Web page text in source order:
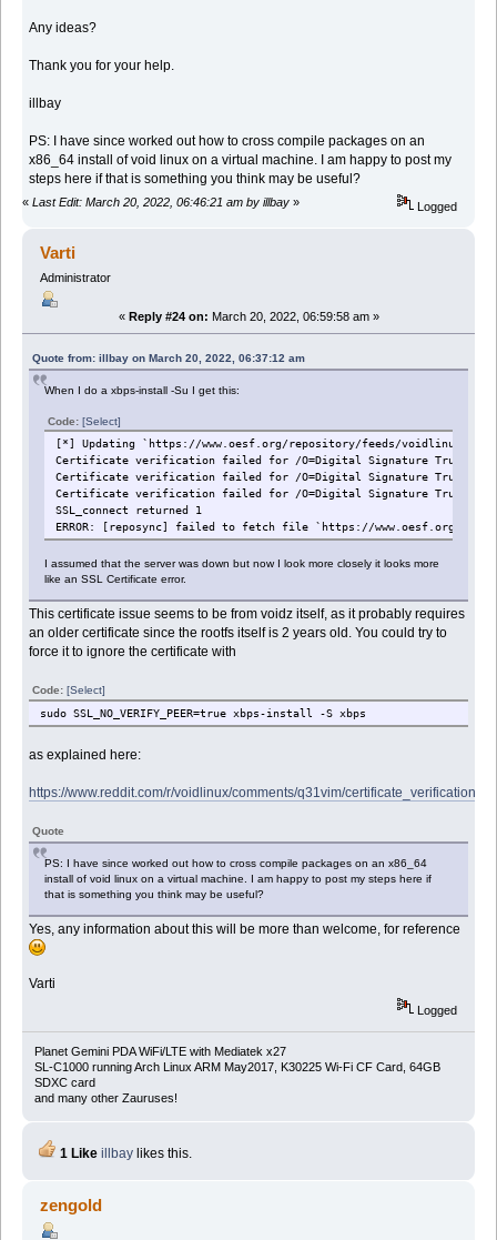
Any ideas?
Thank you for your help.
illbay
PS: I have since worked out how to cross compile packages on an
x86_64 install of void linux on a virtual machine. I am happy to post my
steps here if that is something you think may be useful?
« Last Edit: March 20, 2022, 06:46:21 am by illbay » Logged
Varti
Administrator
« Reply #24 on: March 20, 2022, 06:59:58 am »
Quote from: illbay on March 20, 2022, 06:37:12 am
When I do a xbps-install -Su I get this:
Code:[Select]
[*] Updating `https://www.oesf.org/repository/feeds/voidlinux/
Certificate verification failed for /O=Digital Signature Trust Co./
Certificate verification failed for /O=Digital Signature Trust Co./
Certificate verification failed for /O=Digital Signature Trust Co./
SSL_connect returned 1
ERROR: [reposync] failed to fetch file `https://www.oesf.org/
I assumed that the server was down but now I look more closely it looks more
like an SSL Certificate error.
This certificate issue seems to be from voidz itself, as it probably requires
an older certificate since the rootfs itself is 2 years old. You could try to
force it to ignore the certificate with
Code:[Select]
sudo SSL_NO_VERIFY_PEER=true xbps-install -S xbps
as explained here:
https://www.reddit.com/r/voidlinux/comments/q31vim/
Quote
PS: I have since worked out how to cross compile packages on an x86_64
install of void linux on a virtual machine. I am happy to post my steps here if
that is something you think may be useful?
Yes, any information about this will be more than welcome, for reference
Varti
Logged
Planet Gemini PDA WiFi/LTE with Mediatek x27
SL-C1000 running Arch Linux ARM May2017, K30225 Wi-Fi CF Card, 64GB
SDXC card
and many other Zauruses!
1 Like illbaylikes this.
zengold